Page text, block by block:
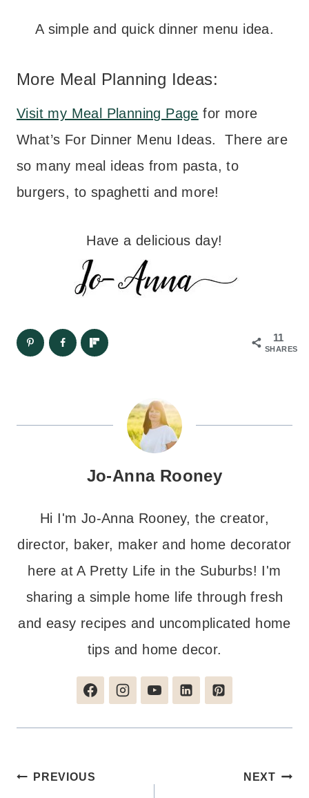
A simple and quick dinner menu idea.
More Meal Planning Ideas:
Visit my Meal Planning Page for more
What’s For Dinner Menu Ideas. There are
so many meal ideas from pasta, to
burgers, to spaghetti and more!
Have a delicious day!
11
SHARES
Jo-Anna Rooney
Hi I'm Jo-Anna Rooney, the creator,
director, baker, maker and home decorator
here at A Pretty Life in the Suburbs! I'm
sharing a simple home life through fresh
and easy recipes and uncomplicated home
tips and home decor.
Post
PREVIOUS NEXT